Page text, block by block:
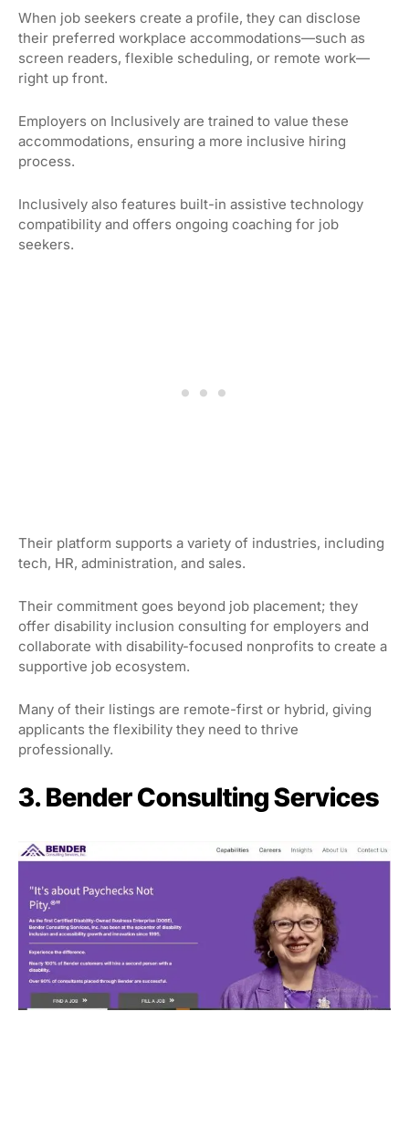
When job seekers create a profile, they can disclose
their preferred workplace accommodations—such as
screen readers, flexible scheduling, or remote work—
right up front.
Employers on Inclusively are trained to value these
accommodations, ensuring a more inclusive hiring
process.
Inclusively also features built-in assistive technology
compatibility and offers ongoing coaching for job
seekers.
Their platform supports a variety of industries, including
tech, HR, administration, and sales.
Their commitment goes beyond job placement; they
offer disability inclusion consulting for employers and
collaborate with disability-focused nonprofits to create a
supportive job ecosystem.
Many of their listings are remote-first or hybrid, giving
applicants the flexibility they need to thrive
professionally.
3. Bender Consulting Services